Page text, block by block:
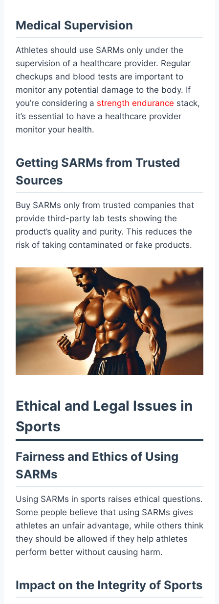
Medical Supervision
Athletes should use SARMs only under the
supervision of a healthcare provider. Regular
checkups and blood tests are important to
monitor any potential damage to the body. If
you’re considering a strength endurance stack,
it’s essential to have a healthcare provider
monitor your health.
Getting SARMs from Trusted
Sources
Buy SARMs only from trusted companies that
provide third-party lab tests showing the
product’s quality and purity. This reduces the
risk of taking contaminated or fake products.
Ethical and Legal Issues in
Sports
Fairness and Ethics of Using
SARMs
Using SARMs in sports raises ethical questions.
Some people believe that using SARMs gives
athletes an unfair advantage, while others think
they should be allowed if they help athletes
perform better without causing harm.
Impact on the Integrity of Sports